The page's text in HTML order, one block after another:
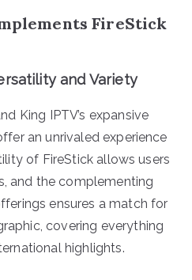
FireStick
and Variety
King IPTV’s expansive
an unrivaled experience
of FireStick allows users
and the complementing
ensures a match for
covering everything
highlights.